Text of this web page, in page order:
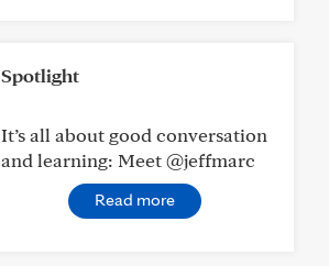
Spotlight
It’s all about good conversation
and learning: Meet @jeffmarc
Read more